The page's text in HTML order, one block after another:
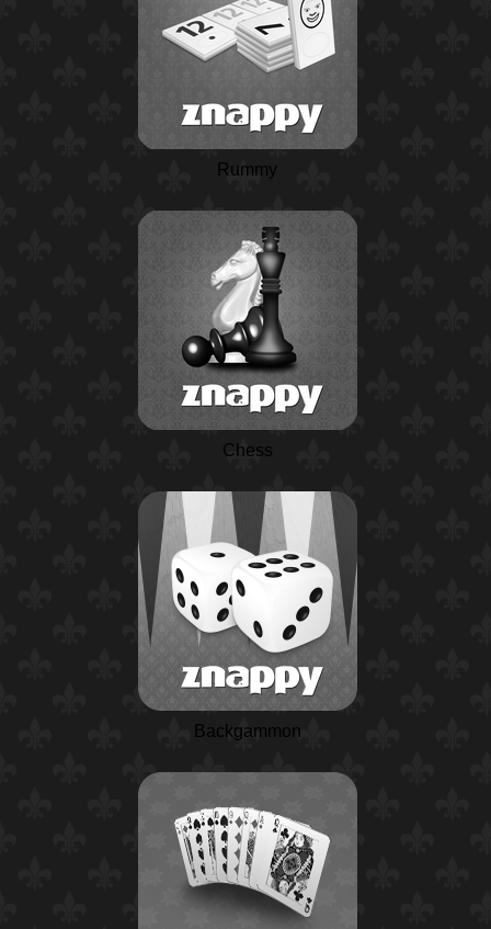
Rummy
Chess
Backgammon